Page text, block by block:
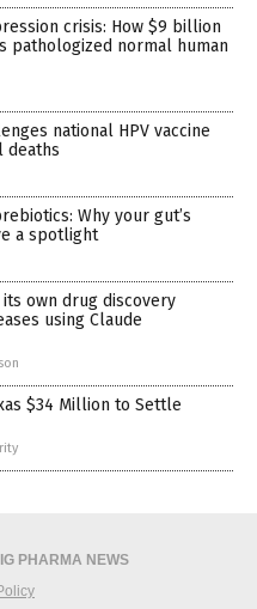
crisis: How $9 billion
pathologized normal human
national HPV vaccine
Why your gut’s
a spotlight
own drug discovery
using Claude
$34 Million to Settle
PHARMA NEWS